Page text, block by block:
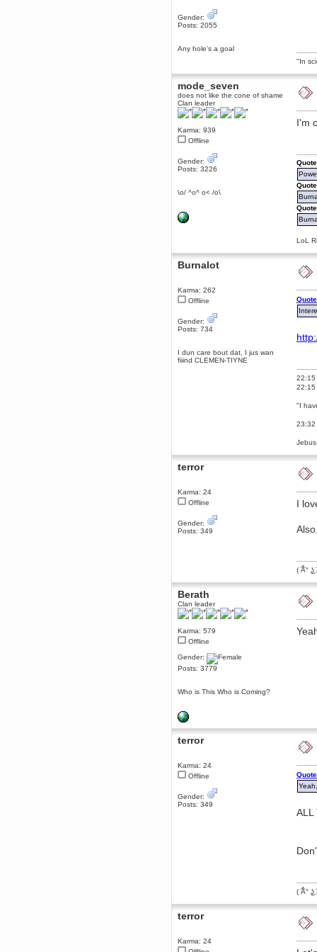
Gender:
Posts: 2055
Any hole's a goal
"In
mode_seven
does not like the cone of shame
Clan leader
Karma: 939
Offline
Gender:
Posts: 3226
\o/ ^o^ o< /o\
I'm
Quote
Quote
Quote
LoL
Burnalot
Karma: 262
Offline
Gender:
Posts: 734
I dun care bout dat, I jus wan
fiiind CLEMEN-TIYNE
22:15
22:15
"I
23:32
terror
Karma: 24
Offline
Gender:
Posts: 349
I
( ͡Â° ͜ʖ
Berath
Clan leader
Karma: 579
Offline
Gender:
Posts: 3779
Who is This Who is Coming?
terror
Karma: 24
Offline
Gender:
Posts: 349
ALL
( ͡Â° ͜ʖ
terror
Karma: 24